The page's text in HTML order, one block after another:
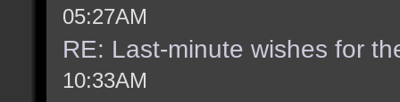
05:27AM
RE: Last-minute wishes for
10:33AM